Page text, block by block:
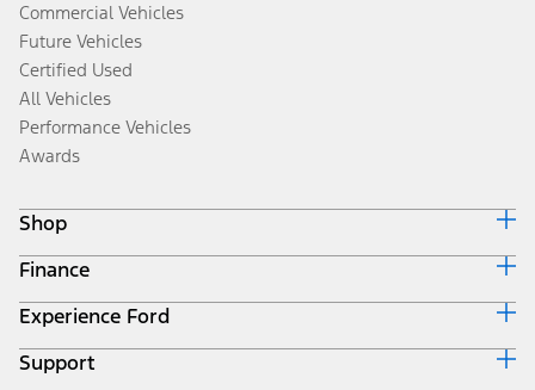
Commercial Vehicles
Future Vehicles
Certified Used
All Vehicles
Performance Vehicles
Awards
Shop
Build & Price
Search Inventory
Get a Quote
Trade-In Value
Finance
Ford Credit Home
Why Ford Credit
Finance Options
Experience Ford
Corporate
Support